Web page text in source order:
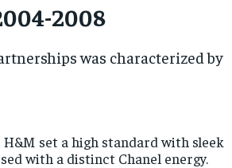
2008
was characterized by
set a high standard with sleek
with a distinct Chanel energy.